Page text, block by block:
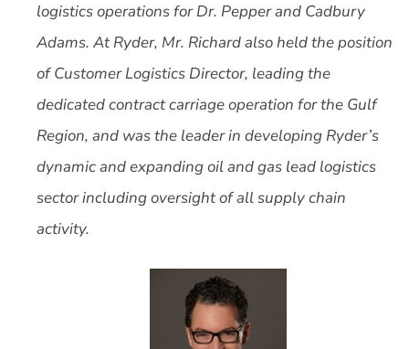
logistics operations for Dr. Pepper and Cadbury
Adams. At Ryder, Mr. Richard also held the position
of Customer Logistics Director, leading the
dedicated contract carriage operation for the Gulf
Region, and was the leader in developing Ryder’s
dynamic and expanding oil and gas lead logistics
sector including oversight of all supply chain
activity.